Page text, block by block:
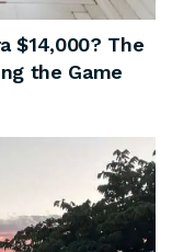
$14,000? The
the Game